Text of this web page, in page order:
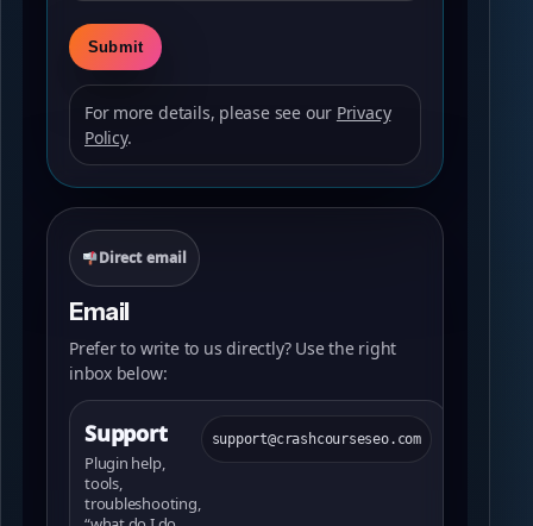
For more details, please see our Privacy
Policy.
Direct email
Email
Prefer to write to us directly? Use the right
inbox below:
Support
Plugin help,
tools,
troubleshooting,
support@crashcourseseo.com